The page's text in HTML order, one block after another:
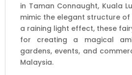
Options
quantity
in Taman Connaught, Kuala
mimic the elegant structure
a raining light effect, these
for creating a magical
gardens, events, and
Malaysia.